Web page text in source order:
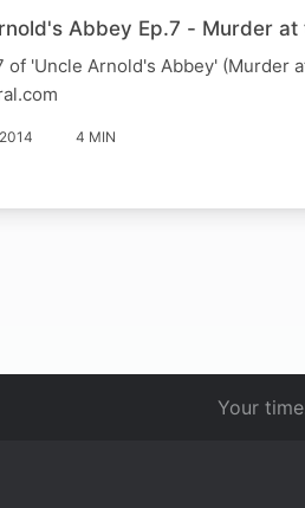
Abbey Ep.7 - Murder at
of 'Uncle Arnold's Abbey' (Murder
4 MIN
Your